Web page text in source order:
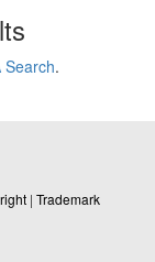
Search.
| Trademark